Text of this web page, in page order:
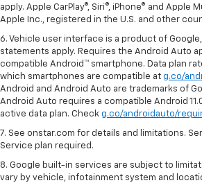
apply. Apple CarPlay®, Siri®, iPhone® and Apple
Apple Inc., registered in the U.S. and other
6. Vehicle user interface is a product of
statements apply. Requires the Android Auto
compatible Android™ smartphone. Data plan
which smartphones are compatible at g.co/
Android and Android Auto are trademarks of
Android Auto requires a compatible Android
active data plan. Check g.co/androidauto/
7. See onstar.com for details and limitations.
Service plan required.
8. Google built-in services are subject to
vary by vehicle, infotainment system and